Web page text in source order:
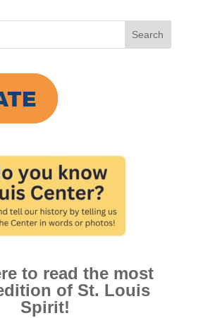
to read the most
of St. Louis
Spirit!